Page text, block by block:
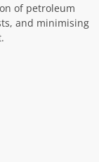
of petroleum
and minimising